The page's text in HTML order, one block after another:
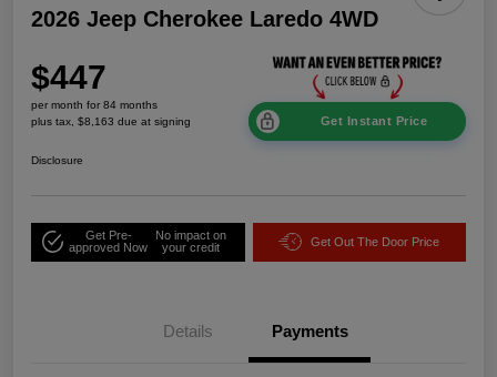
2026 Jeep Cherokee Laredo 4WD
$447
per month for 84 months
plus tax, $8,163 due at signing
Get Instant Price
Disclosure
Get Pre-
approved Now
No impact on
your credit
Get Out The Door Price
Details Payments